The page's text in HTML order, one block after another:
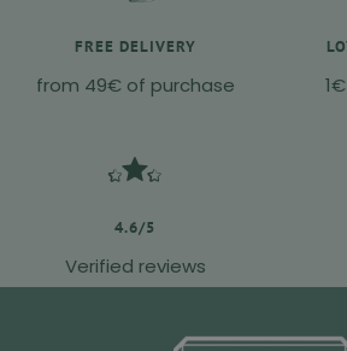
FREE DELIVERY
from 49€ of purchase
4.6/5
Verified reviews